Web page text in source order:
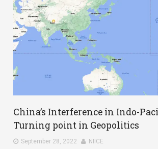
China’s Interference in Indo-
Turning point in Geopolitics
September 28, 2022 NIICE